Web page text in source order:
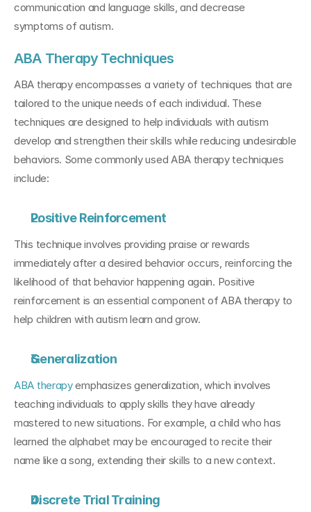
communication and language skills, and decrease
symptoms of autism.
ABA Therapy Techniques
ABA therapy encompasses a variety of techniques that are
tailored to the unique needs of each individual. These
techniques are designed to help individuals with autism
develop and strengthen their skills while reducing undesirable
behaviors. Some commonly used ABA therapy techniques
include:
Positive Reinforcement
This technique involves providing praise or rewards
immediately after a desired behavior occurs, reinforcing the
likelihood of that behavior happening again. Positive
reinforcement is an essential component of ABA therapy to
help children with autism learn and grow.
Generalization
ABA therapy emphasizes generalization, which involves
teaching individuals to apply skills they have already
mastered to new situations. For example, a child who has
learned the alphabet may be encouraged to recite their
name like a song, extending their skills to a new context.
Discrete Trial Training